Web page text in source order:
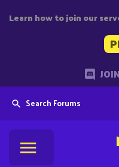
Learn how to join our
Search Forums